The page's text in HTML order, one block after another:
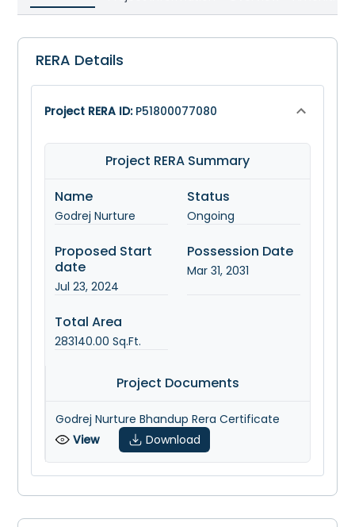
RERA Details
Project RERA ID: P51800077080
Project RERA Summary
Name
Godrej Nurture
Status
Ongoing
Proposed Start
date
Jul 23, 2024
Possession Date
Mar 31, 2031
Total Area
283140.00 Sq.Ft.
Project Documents
Godrej Nurture Bhandup Rera Certificate
View
Download